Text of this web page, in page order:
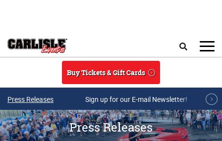
Buy Tickets & Gift Cards
Press Releases Sign up for our E-mail Newsletter!
Press Releases